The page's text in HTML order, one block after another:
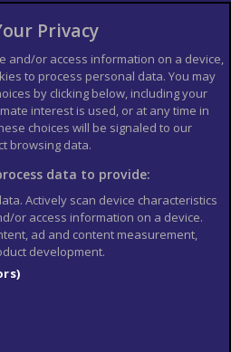
Guía Mundial de Viajes
Advertiser T's and C's
Conditions for use
Privacy Policy
Privacy
and/or access information on a device,
to process personal data. You may
by clicking below, including your
interest is used, or at any time in
choices will be signaled to our
browsing data.
data to provide:
Actively scan device characteristics
or access information on a device.
ad and content measurement,
development.